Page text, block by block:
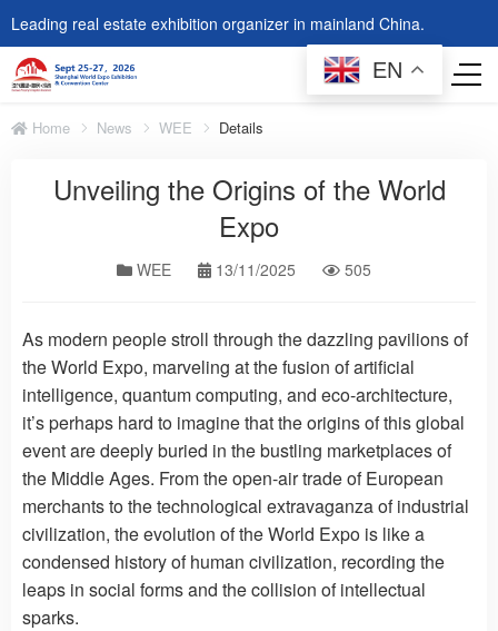
Leading real estate exhibition organizer in mainland China.
Home News WEE Details
Unveiling the Origins of the World
Expo
WEE 13/11/2025 505
As modern people stroll through the dazzling pavilions of
the World Expo, marveling at the fusion of artificial
intelligence, quantum computing, and eco-architecture,
it’s perhaps hard to imagine that the origins of this global
event are deeply buried in the bustling marketplaces of
the Middle Ages. From the open-air trade of European
merchants to the technological extravaganza of industrial
civilization, the evolution of the World Expo is like a
condensed history of human civilization, recording the
leaps in social forms and the collision of intellectual
sparks.
EN